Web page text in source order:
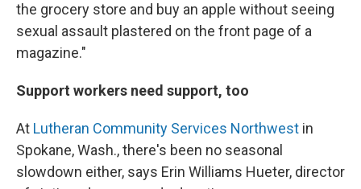
the grocery store and buy an apple without seeing
sexual assault plastered on the front page of a
magazine."
Support workers need support, too
At Lutheran Community Services Northwest in
Spokane, Wash., there's been no seasonal
slowdown either, says Erin Williams Hueter, director